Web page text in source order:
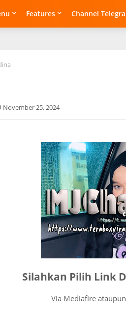
Features Channel
November 25, 2024
Silahkan Pilih Link
Via Mediafire